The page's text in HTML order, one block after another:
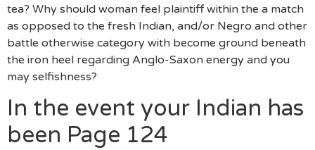
tea? Why should woman feel plaintiff within the a match
as opposed to the fresh Indian, and/or Negro and other
battle otherwise category with become ground beneath
the iron heel regarding Anglo-Saxon energy and you
may selfishness?
In the event your Indian has
been Page 124